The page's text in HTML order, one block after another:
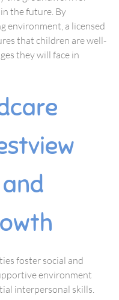
the future. By
environment, a licensed
that children are well-
they will face in
foster social and
environment
interpersonal skills.